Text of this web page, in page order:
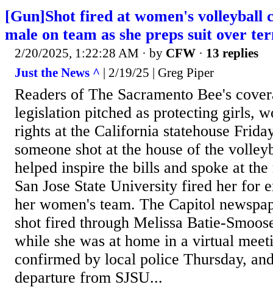
[Gun]Shot fired at women's volleyball
male on team as she preps suit over
2/20/2025, 1:22:28 AM · by CFW · 13 replies
Just the News ^ | 2/19/25 | Greg Piper
Readers of The Sacramento Bee's
legislation pitched as protecting girls,
rights at the California statehouse
someone shot at the house of the
helped inspire the bills and spoke at
San Jose State University fired her for
her women's team. The Capitol
shot fired through Melissa Batie-
while she was at home in a virtual
confirmed by local police Thursday,
departure from SJSU...